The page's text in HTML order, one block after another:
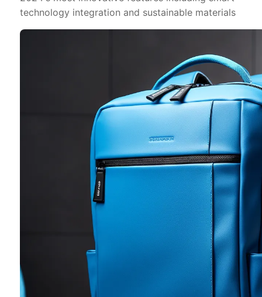
technology integration and sustainable materials